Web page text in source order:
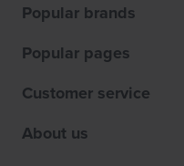
Popular brands
Popular pages
Customer service
About us